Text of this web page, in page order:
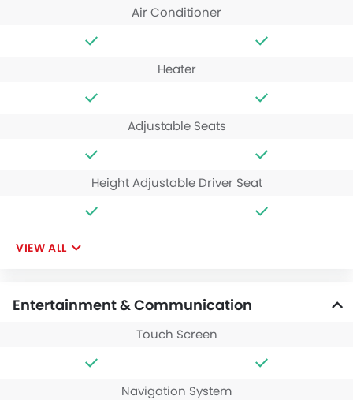
Air Conditioner
Heater
Adjustable Seats
Height Adjustable Driver Seat
VIEW ALL
Entertainment & Communication
Touch Screen
Navigation System